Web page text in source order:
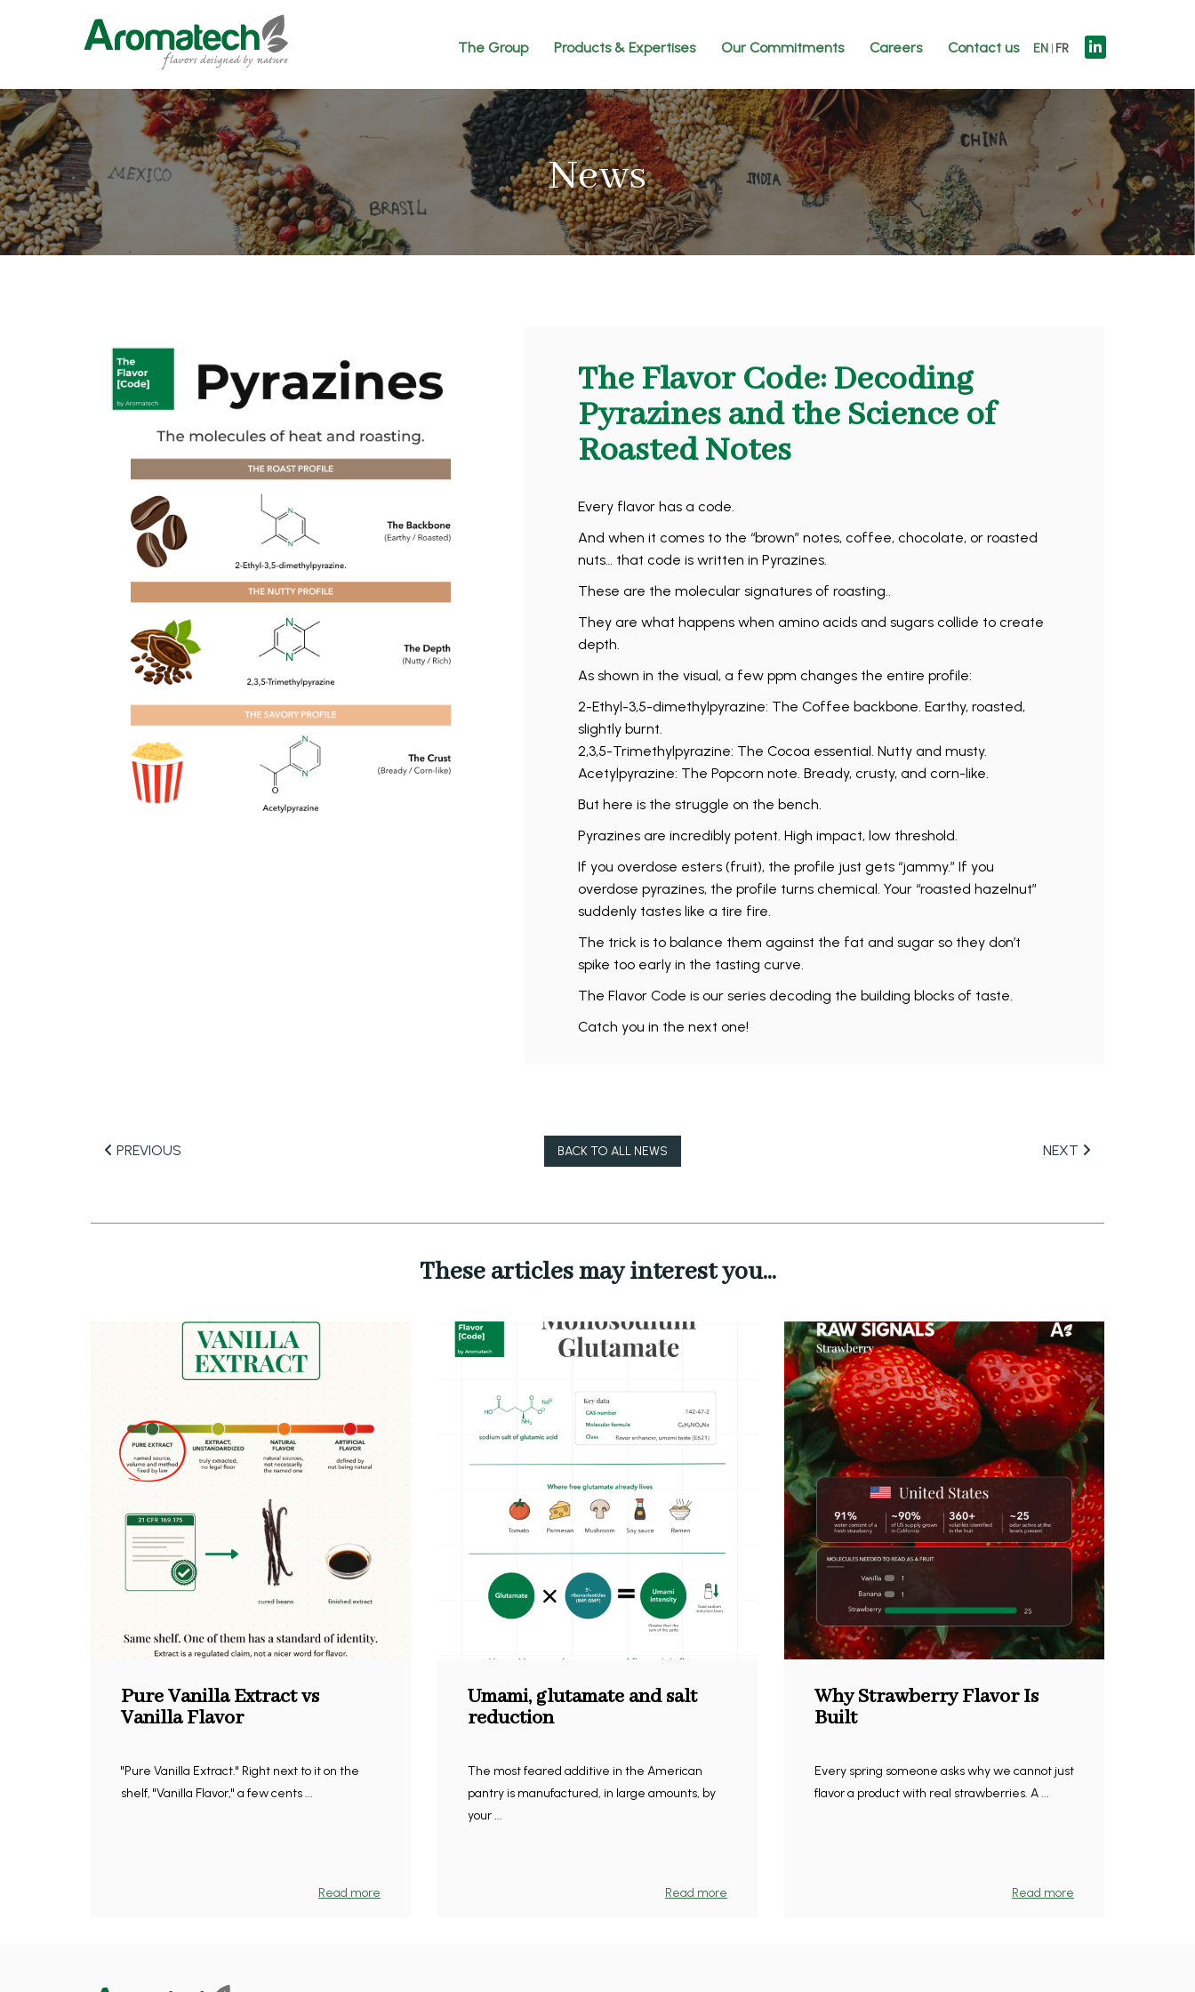
The Group Products & Expertises Our Commitments Careers Contact us EN FR
News
The Flavor Code: Decoding
Pyrazines and the Science of
Roasted Notes
Every flavor has a code.
And when it comes to the “brown” notes, coffee, chocolate, or roasted
nuts… that code is written in Pyrazines.
These are the molecular signatures of roasting..
They are what happens when amino acids and sugars collide to create
depth.
As shown in the visual, a few ppm changes the entire profile:
2-Ethyl-3,5-dimethylpyrazine: The Coffee backbone. Earthy, roasted,
slightly burnt.
2,3,5-Trimethylpyrazine: The Cocoa essential. Nutty and musty.
Acetylpyrazine: The Popcorn note. Bready, crusty, and corn-like.
But here is the struggle on the bench.
Pyrazines are incredibly potent. High impact, low threshold.
If you overdose esters (fruit), the profile just gets “jammy.” If you
overdose pyrazines, the profile turns chemical. Your “roasted hazelnut”
suddenly tastes like a tire fire.
The trick is to balance them against the fat and sugar so they don’t
spike too early in the tasting curve.
The Flavor Code is our series decoding the building blocks of taste.
Catch you in the next one!
PREVIOUS BACK TO ALL NEWS NEXT
These articles may interest you...
Pure Vanilla Extract vs
Vanilla Flavor
"Pure Vanilla Extract." Right next to it on the
shelf, "Vanilla Flavor," a few cents ...
Read more
Umami, glutamate and salt
reduction
The most feared additive in the American
pantry is manufactured, in large amounts, by
your ...
Read more
Why Strawberry Flavor Is
Built
Every spring someone asks why we cannot just
flavor a product with real strawberries. A ...
Read more